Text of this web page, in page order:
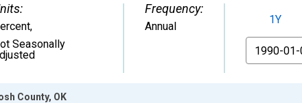
,
Seasonally
Frequency:
Annual 1Y
From
County, OK